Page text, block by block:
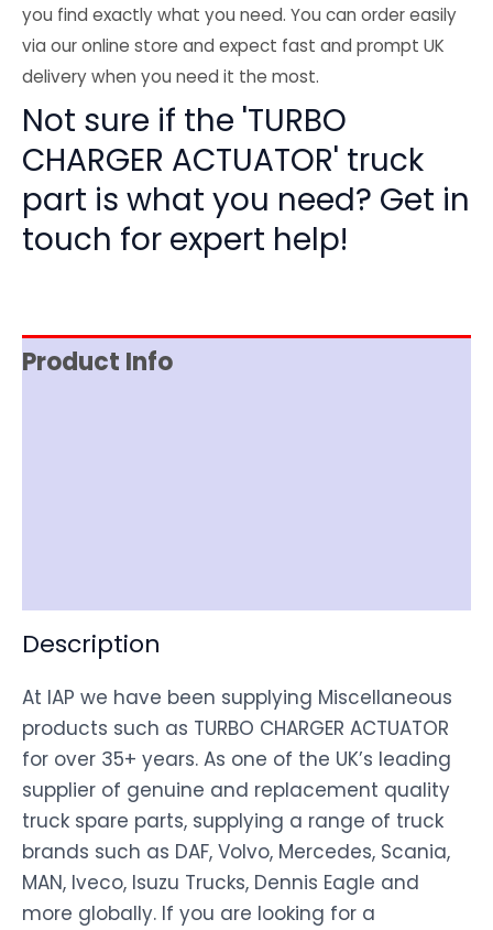
you find exactly what you need. You can order easily
via our online store and expect fast and prompt UK
delivery when you need it the most.
Not sure if the 'TURBO
CHARGER ACTUATOR' truck
part is what you need? Get in
touch for expert help!
Product Info
Description
At IAP we have been supplying Miscellaneous
products such as TURBO CHARGER ACTUATOR
for over 35+ years. As one of the UK’s leading
supplier of genuine and replacement quality
truck spare parts, supplying a range of truck
brands such as DAF, Volvo, Mercedes, Scania,
MAN, Iveco, Isuzu Trucks, Dennis Eagle and
more globally. If you are looking for a